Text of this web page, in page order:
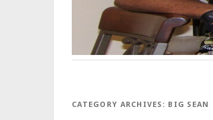
CATEGORY ARCHIVES: BIG SEAN